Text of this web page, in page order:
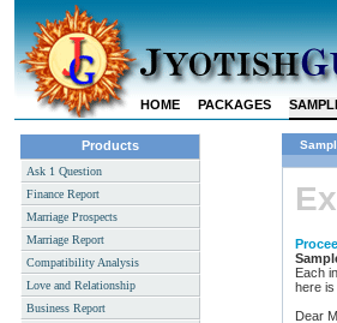
HOME PACKAGES
Products
Ask 1 Question
Finance Report
Marriage Prospects
Marriage Report
Compatibility Analysis
Love and Relationship
Business Report
Each
here is
Dear